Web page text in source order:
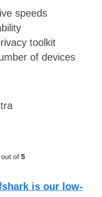
speeds
toolkit
of devices
out of 5
is our low-